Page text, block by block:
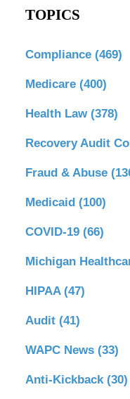
TOPICS
Compliance (469)
Medicare (400)
Health Law (378)
Recovery Audit
Fraud & Abuse
Medicaid (100)
COVID-19 (66)
Michigan
HIPAA (47)
Audit (41)
WAPC News (33)
Anti-Kickback (30)